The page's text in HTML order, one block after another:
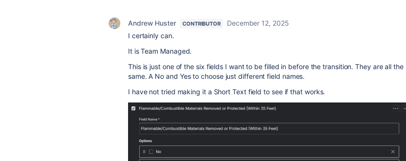
Andrew Huster CONTRIBUTOR
December 12, 2025
I certainly can.
It is Team Managed.
This is just one of the six fields I want to be filled in before the transition. They are all the
same. A No and Yes to choose just different field names.
I have not tried making it a Short Text field to see if that works.